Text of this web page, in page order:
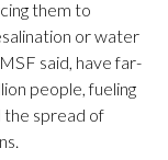
them to
or water
said, have far-
people, fueling
the spread of